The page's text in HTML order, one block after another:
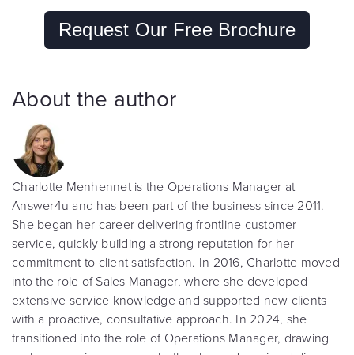
Request Our Free Brochure
About the author
Charlotte Menhennet is the Operations Manager at
Answer4u and has been part of the business since 2011.
She began her career delivering frontline customer
service, quickly building a strong reputation for her
commitment to client satisfaction. In 2016, Charlotte moved
into the role of Sales Manager, where she developed
extensive service knowledge and supported new clients
with a proactive, consultative approach. In 2024, she
transitioned into the role of Operations Manager, drawing